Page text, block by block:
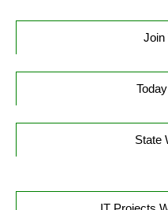
Join
State